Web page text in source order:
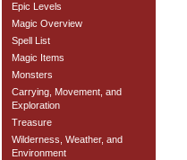
Epic Levels
Magic Overview
Spell List
Magic Items
Monsters
Carrying, Movement, and
Exploration
Treasure
Wilderness, Weather, and
Environment